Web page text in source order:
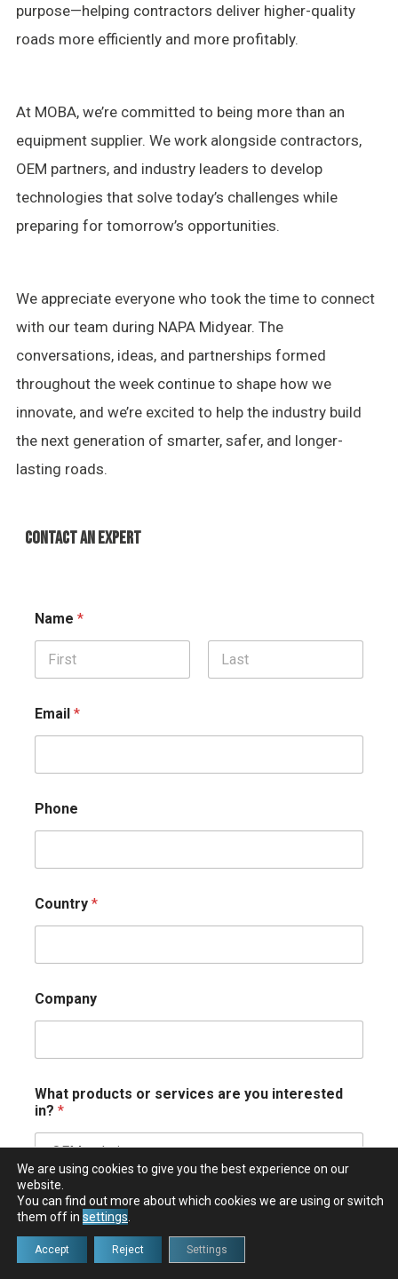
purpose—helping contractors deliver higher-quality
roads more efficiently and more profitably.
At MOBA, we’re committed to being more than an
equipment supplier. We work alongside contractors,
OEM partners, and industry leaders to develop
technologies that solve today’s challenges while
preparing for tomorrow’s opportunities.
We appreciate everyone who took the time to connect
with our team during NAPA Midyear. The
conversations, ideas, and partnerships formed
throughout the week continue to shape how we
innovate, and we’re excited to help the industry build
the next generation of smarter, safer, and longer-
lasting roads.
CONTACT AN EXPERT
Name *
Email *
Phone
Country *
Company
What products or services are you interested
in? *
Comment or Message*
We are using cookies to give you the best experience on our
website.
You can find out more about which cookies we are using or switch
them off in settings
Accept Reject Settings